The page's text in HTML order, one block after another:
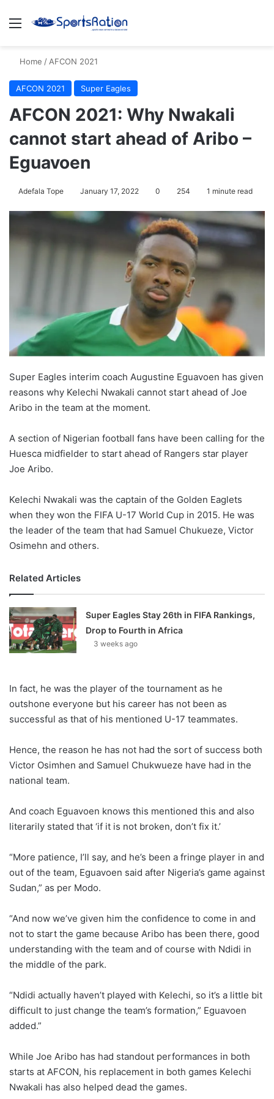
Menu
Home / AFCON 2021
AFCON 2021 Super Eagles
AFCON 2021: Why Nwakali
cannot start ahead of Aribo –
Eguavoen
Adefala Tope January 17, 2022 0 254 1 minute read
Super Eagles interim coach Augustine Eguavoen has given
reasons why Kelechi Nwakali cannot start ahead of Joe
Aribo in the team at the moment.
A section of Nigerian football fans have been calling for the
Huesca midfielder to start ahead of Rangers star player
Joe Aribo.
Kelechi Nwakali was the captain of the Golden Eaglets
when they won the FIFA U-17 World Cup in 2015. He was
the leader of the team that had Samuel Chukueze, Victor
Osimehn and others.
Related Articles
Super Eagles Stay 26th in FIFA Rankings,
Drop to Fourth in Africa
3 weeks ago
In fact, he was the player of the tournament as he
outshone everyone but his career has not been as
successful as that of his mentioned U-17 teammates.
Hence, the reason he has not had the sort of success both
Victor Osimhen and Samuel Chukwueze have had in the
national team.
And coach Eguavoen knows this mentioned this and also
literarily stated that ‘if it is not broken, don’t fix it.’
“More patience, I’ll say, and he’s been a fringe player in and
out of the team, Eguavoen said after Nigeria’s game against
Sudan,” as per Modo.
“And now we’ve given him the confidence to come in and
not to start the game because Aribo has been there, good
understanding with the team and of course with Ndidi in
the middle of the park.
“Ndidi actually haven’t played with Kelechi, so it’s a little bit
difficult to just change the team’s formation,” Eguavoen
added.”
While Joe Aribo has had standout performances in both
starts at AFCON, his replacement in both games Kelechi
Nwakali has also helped dead the games.